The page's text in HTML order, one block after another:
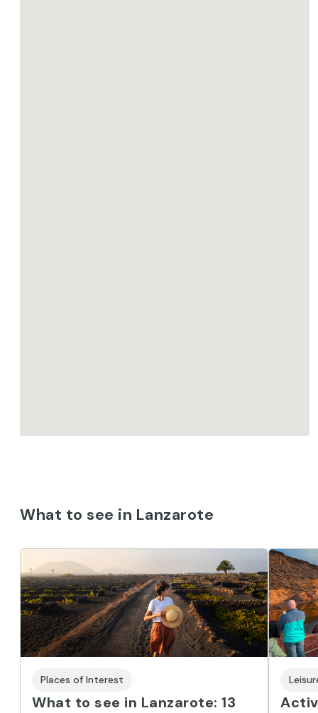
What to see in Lanzarote
Places of Interest
What to see in Lanzarote: 13